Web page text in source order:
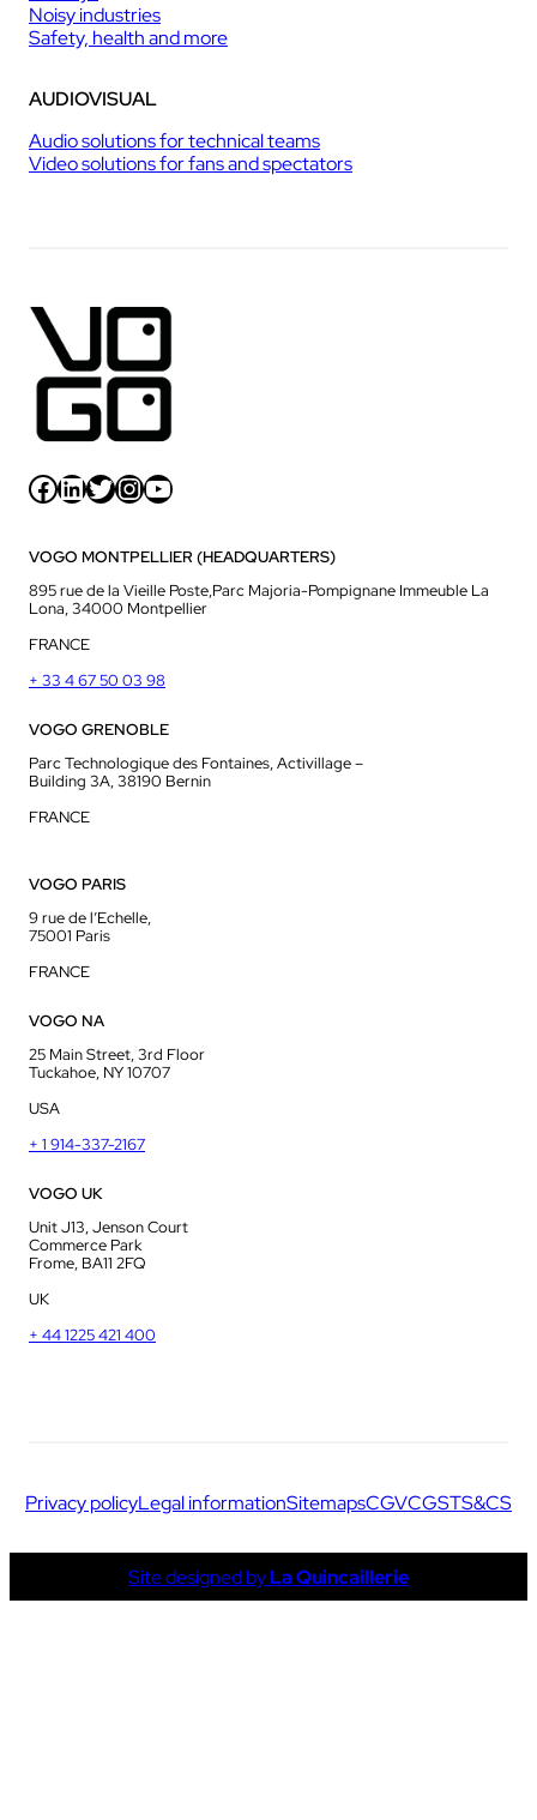
Noisy industries
Safety, health and more
AUDIOVISUAL
Audio solutions for technical teams
Video solutions for fans and spectators
Facebook LinkedIn Twitter InstagramYouTube
VOGO MONTPELLIER (HEADQUARTERS)
895 rue de la Vieille Poste,Parc Majoria-Pompignane Immeuble La
Lona, 34000 Montpellier
FRANCE
+ 33 4 67 50 03 98
VOGO GRENOBLE
Parc Technologique des Fontaines, Activillage –
Building 3A, 38190 Bernin
FRANCE
VOGO PARIS
9 rue de l’Echelle,
75001 Paris
FRANCE
VOGO NA
25 Main Street, 3rd Floor
Tuckahoe, NY 10707
USA
+ 1 914-337-2167
VOGO UK
Unit J13, Jenson Court
Commerce Park
Frome, BA11 2FQ
UK
+ 44 1225 421 400
Privacy policyLegal informationSitemapsCGVCGSTS&CS
Site designed byLa Quincaillerie